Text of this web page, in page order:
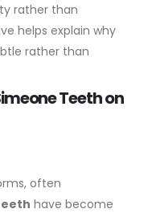
rather than
helps explain why
rather than
Teeth on
often
have become